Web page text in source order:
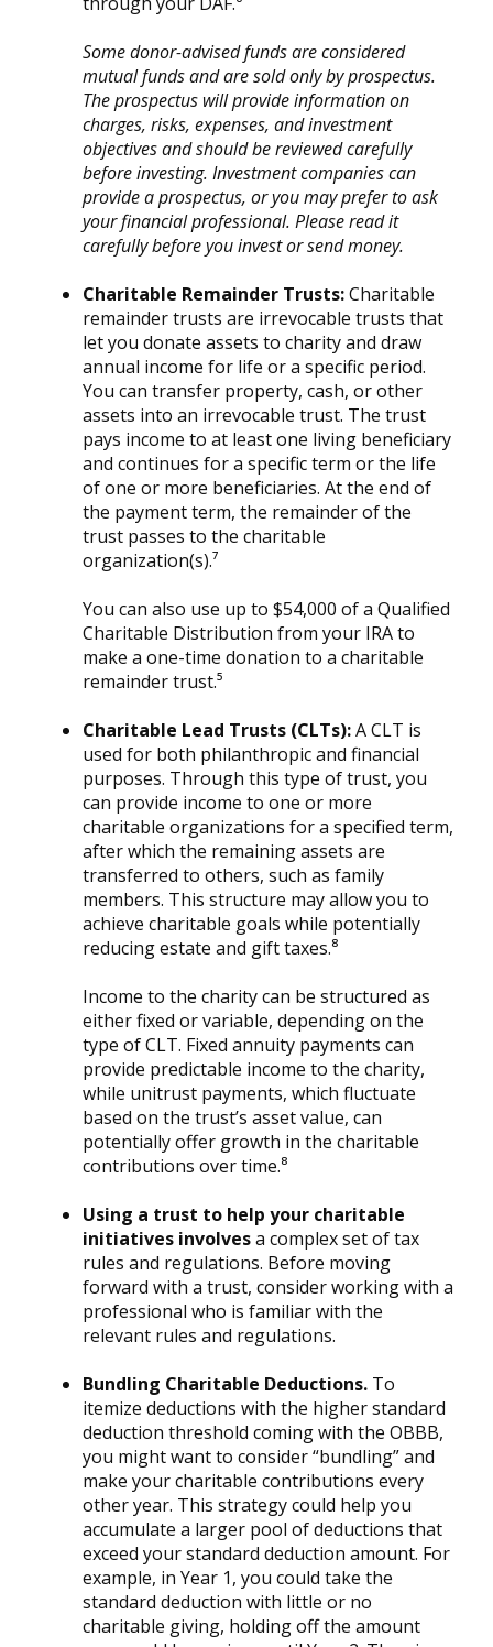
Some donor-advised funds are considered
mutual funds and are sold only by prospectus.
The prospectus will provide information on
charges, risks, expenses, and investment
objectives and should be reviewed carefully
before investing. Investment companies can
provide a prospectus, or you may prefer to ask
your financial professional. Please read it
carefully before you invest or send money.
Charitable Remainder Trusts:Charitable
remainder trusts are irrevocable trusts that
let you donate assets to charity and draw
annual income for life or a specific period.
You can transfer property, cash, or other
assets into an irrevocable trust. The trust
pays income to at least one living beneficiary
and continues for a specific term or the life
of one or more beneficiaries. At the end of
the payment term, the remainder of the
trust passes to the charitable
organization(s).⁷
You can also use up to $54,000 of a Qualified
Charitable Distribution from your IRA to
make a one-time donation to a charitable
remainder trust.⁵
Charitable Lead Trusts (CLTs):A CLT is
used for both philanthropic and financial
purposes. Through this type of trust, you
can provide income to one or more
charitable organizations for a specified term,
after which the remaining assets are
transferred to others, such as family
members. This structure may allow you to
achieve charitable goals while potentially
reducing estate and gift taxes.⁸
Income to the charity can be structured as
either fixed or variable, depending on the
type of CLT. Fixed annuity payments can
provide predictable income to the charity,
while unitrust payments, which fluctuate
based on the trust’s asset value, can
potentially offer growth in the charitable
contributions over time.⁸
Using a trust to help your charitable
initiatives involvesa complex set of tax
rules and regulations. Before moving
forward with a trust, consider working with a
professional who is familiar with the
relevant rules and regulations.
Bundling Charitable Deductions. To
itemize deductions with the higher standard
deduction threshold coming with the OBBB,
you might want to consider “bundling” and
make your charitable contributions every
other year. This strategy could help you
accumulate a larger pool of deductions that
exceed your standard deduction amount. For
example, in Year 1, you could take the
standard deduction with little or no
charitable giving, holding off the amount